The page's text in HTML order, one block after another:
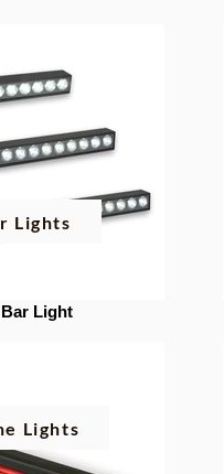
Light
Lights
Lights